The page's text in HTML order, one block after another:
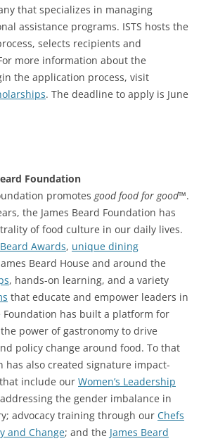
that specializes in managing
assistance programs. ISTS hosts the
selects recipients and
more information about the
the application process, visit
. The deadline to apply is June
Foundation
promotes good food for good™.
the James Beard Foundation has
of food culture in our daily lives.
Awards, unique dining
Beard House and around the
, hands-on learning, and a variety
that educate and empower leaders in
has built a platform for
power of gastronomy to drive
policy change around food. To that
has also created signature impact-
include our Women’s Leadership
the gender imbalance in
advocacy training through our Chefs
and Change; and the James Beard